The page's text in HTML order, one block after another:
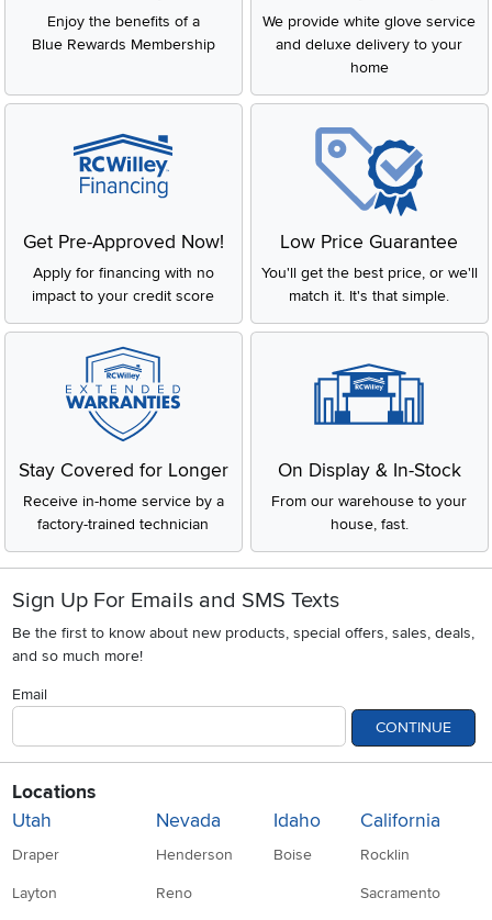
Enjoy the benefits of a
Blue Rewards Membership
We provide white glove service
and deluxe delivery to your
home
Get Pre-Approved Now!
Apply for financing with no
impact to your credit score
Low Price Guarantee
You'll get the best price, or we'll
match it. It's that simple.
Stay Covered for Longer
Receive in-home service by a
factory-trained technician
On Display & In-Stock
From our warehouse to your
house, fast.
Sign Up For Emails and SMS Texts
Be the first to know about new products, special offers, sales, deals,
and so much more!
Email
CONTINUE
Locations
Utah
Draper
Layton
Nevada
Henderson
Reno
Idaho
Boise
California
Rocklin
Sacramento